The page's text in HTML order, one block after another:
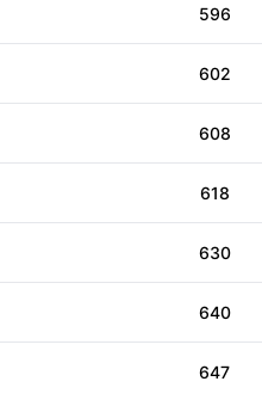
596
602
608
618
630
640
647